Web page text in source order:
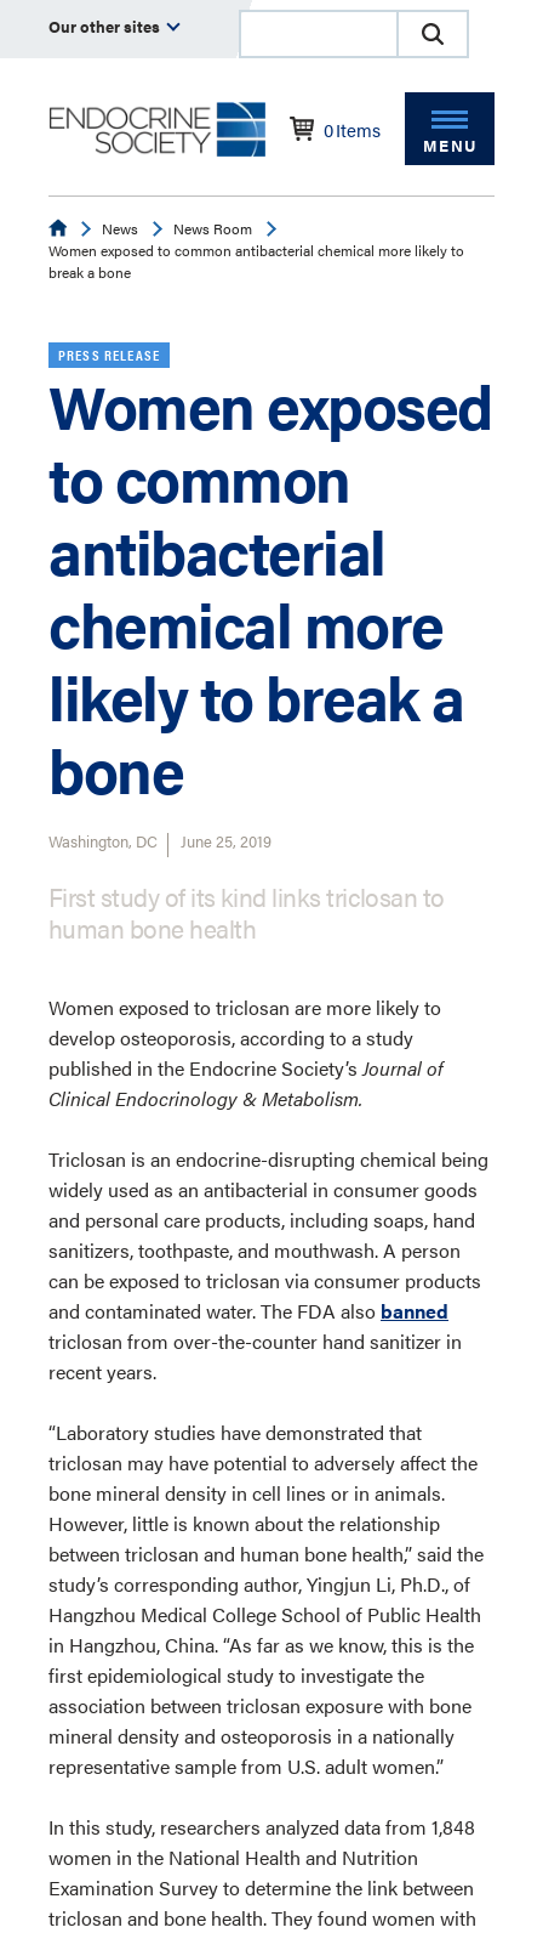
Our other sites
0Items
MENU
EndocrineNews
News Room
Women exposed to common antibacterial chemical more likely to
break a bone
PRESS RELEASE
Women exposed
to common
antibacterial
chemical more
likely to break a
bone
Washington, DC June 25, 2019
First study of its kind links triclosan to
human bone health
Women exposed to triclosan are more likely to
develop osteoporosis, according to a study
published in the Endocrine Society’sJournal of
Clinical Endocrinology & Metabolism.
Triclosan is an endocrine-disrupting chemical being
widely used as an antibacterial in consumer goods
and personal care products, including soaps, hand
sanitizers, toothpaste, and mouthwash. A person
can be exposed to triclosan via consumer products
and contaminated water. The FDA also banned
triclosan from over-the-counter hand sanitizer in
recent years.
“Laboratory studies have demonstrated that
triclosan may have potential to adversely affect the
bone mineral density in cell lines or in animals.
However, little is known about the relationship
between triclosan and human bone health,” said the
study’s corresponding author, Yingjun Li, Ph.D., of
Hangzhou Medical College School of Public Health
in Hangzhou, China. “As far as we know, this is the
first epidemiological study to investigate the
association between triclosan exposure with bone
mineral density and osteoporosis in a nationally
representative sample from U.S. adult women.”
In this study, researchers analyzed data from 1,848
women in the National Health and Nutrition
Examination Survey to determine the link between
triclosan and bone health. They found women with